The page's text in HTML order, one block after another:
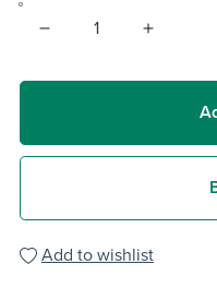
Add to wishlist